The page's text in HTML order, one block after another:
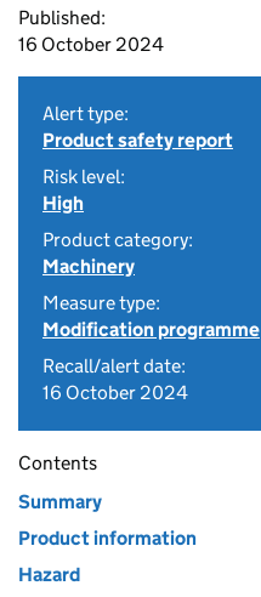
Published:
16 October 2024
Alert type:
Product safety report
Risk level:
High
Product category:
Machinery
Measure type:
Modification programme
Recall/alert date:
16 October 2024
Contents
Summary
Product information
Hazard